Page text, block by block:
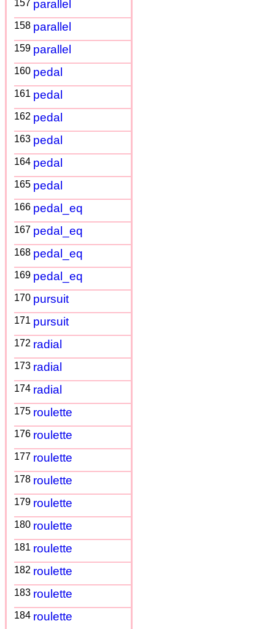
157 parallel
158 parallel
159 parallel
160 pedal
161 pedal
162 pedal
163 pedal
164 pedal
165 pedal
166 pedal_eq
167 pedal_eq
168 pedal_eq
169 pedal_eq
170 pursuit
171 pursuit
172 radial
173 radial
174 radial
175 roulette
176 roulette
177 roulette
178 roulette
179 roulette
180 roulette
181 roulette
182 roulette
183 roulette
184 roulette